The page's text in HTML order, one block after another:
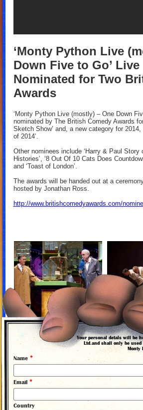
‘Monty Python Live
Down Five to Go’
Nominated for Two
Awards
‘Monty Python Live (mostly) – One Down
nominated by The British Comedy Awards
Sketch Show’ and, a new category for
of 2014’.
Other nominees include ‘Harry & Paul Story
Histories’, ‘8 Out Of 10 Cats Does
and ‘Toast of London’.
The awards will be handed out at a
hosted by Jonathan Ross.
http://www.britishcomedyawards.com/
Your personal detals will be
Ltd.and shall only be
Monty
Name *
Email *
Country